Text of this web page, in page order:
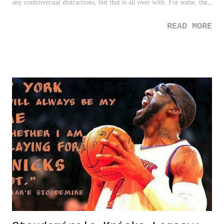
any controversial distractions, but that is all over with. For some, the
the stars and stories that usually surrounds them. But ahhhhh, my
reason the man is in the DP Page of Fame . Quite honestly, the only
fame-anything he may ever be a part of. So what's the deal with this
apology?
READ MORE